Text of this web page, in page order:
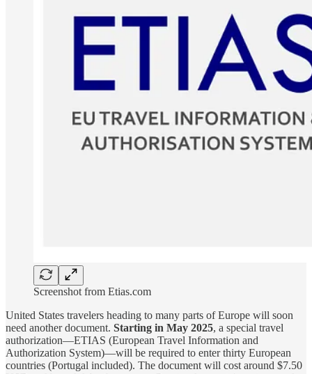
Screenshot from Etias.com
United States travelers heading to many parts of Europe will soon
need another document. Starting in May 2025, a special travel
authorization—ETIAS (European Travel Information and
Authorization System)—will be required to enter thirty European
countries (Portugal included). The document will cost around $7.50